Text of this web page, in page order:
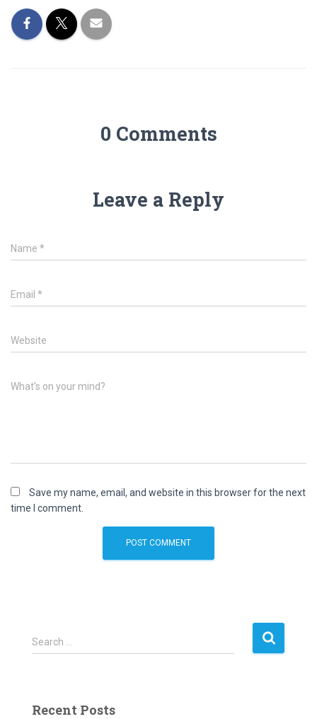
0 Comments
Leave a Reply
Name *
Email *
Website
What's on your mind?
Save my name, email, and website in this browser for the next
time I comment.
S
e
h
Search …
Recent Posts